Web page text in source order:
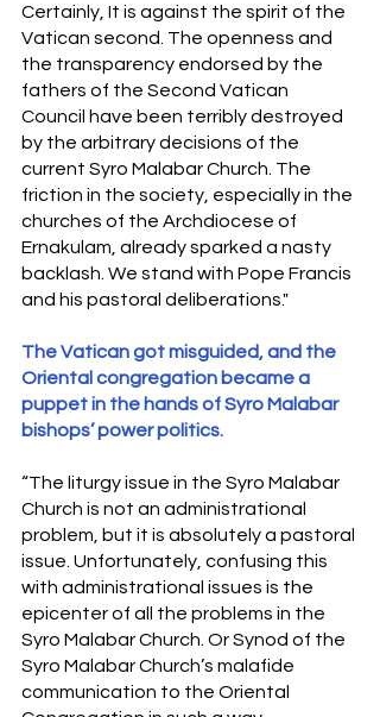
Certainly, It is against the spirit of the
Vatican second. The openness and
the transparency endorsed by the
fathers of the Second Vatican
Council have been terribly destroyed
by the arbitrary decisions of the
current Syro Malabar Church. The
friction in the society, especially in the
churches of the Archdiocese of
Ernakulam, already sparked a nasty
backlash. We stand with Pope Francis
and his pastoral deliberations."
The Vatican got misguided, and the
Oriental congregation became a
puppet in the hands of Syro Malabar
bishops’ power politics.
“The liturgy issue in the Syro Malabar
Church is not an administrational
problem, but it is absolutely a pastoral
issue. Unfortunately, confusing this
with administrational issues is the
epicenter of all the problems in the
Syro Malabar Church. Or Synod of the
Syro Malabar Church’s malafide
communication to the Oriental